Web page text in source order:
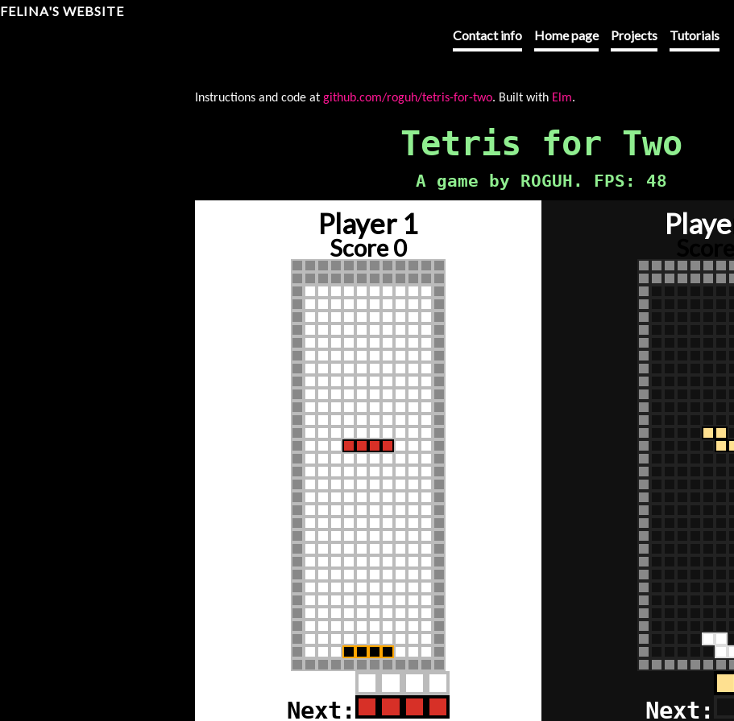
FELINA'S WEBSITE
Contact info
Home page Projects Tutorials
Instructions and code at github.com/roguh/tetris-for-two. Built with Elm.
Tetris for Two
A game by ROGUH. FPS: 63
Player 1
Score 0
Next:
Score
Next: